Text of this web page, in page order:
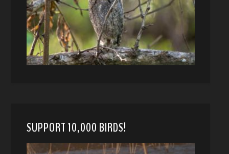
SUPPORT 10,000 BIRDS!